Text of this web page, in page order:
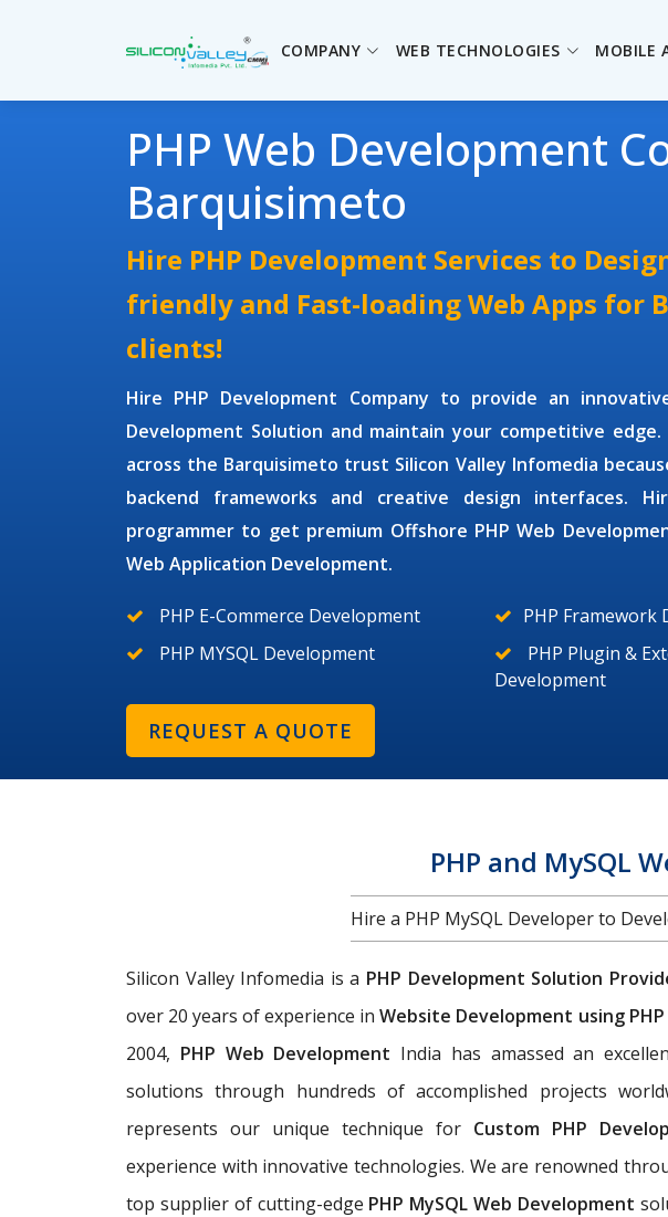
COMPANY WEB TECHNOLOGIES MOBILE
PHP Web Development
Barquisimeto
Hire PHP Development Services to
friendly and Fast-loading Web Apps for
clients!
Hire PHP Development Company to provide an
Development Solution and maintain your competitive edge.
across the Barquisimeto trust Silicon Valley Infomedia
backend frameworks and creative design interfaces.
programmer to get premium Offshore PHP Web
Web Application Development.
PHP E-Commerce Development
PHP MYSQL Development
PHP Framework
PHP Plugin &
Development
REQUEST A QUOTE
PHP and MySQL
Hire a PHP MySQL Developer to
Silicon Valley Infomedia is a PHP Development Solution
over 20 years of experience inWebsite Development using PHP
2004, PHP Web Development India has amassed an
solutions through hundreds of accomplished projects
represents our unique technique for Custom PHP
experience with innovative technologies. We are renowned
top supplier of cutting-edge PHP MySQL Web Development